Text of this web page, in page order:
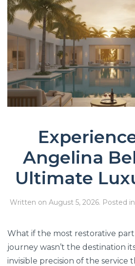
Angelina
Ultimate
Written on August 5, 2026. Posted in
What if the most restorative
journey wasn’t the destination
invisible precision of the service